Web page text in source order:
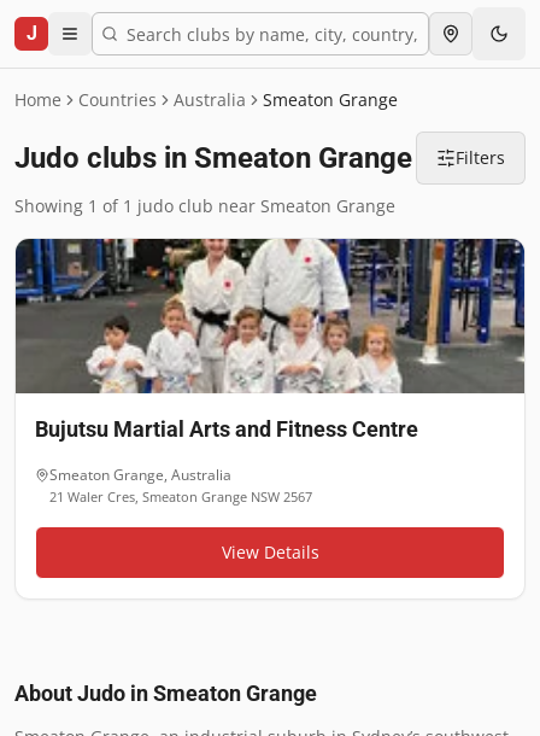
J
Home Countries Australia Smeaton Grange
Judo clubs in Smeaton Grange Filters
Showing 1 of 1 judo club near Smeaton Grange
Bujutsu Martial Arts and Fitness Centre
Smeaton Grange, Australia
21 Waler Cres, Smeaton Grange NSW 2567
View Details
About Judo inSmeaton Grange